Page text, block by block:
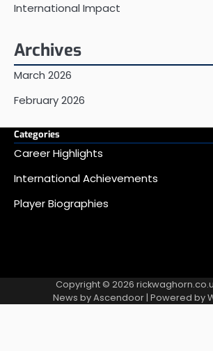
International Impact
Archives
March 2026
February 2026
Categories
Career Highlights
International Achievements
Player Biographies
Copyright © 2026
News byAscendoor| Powered by